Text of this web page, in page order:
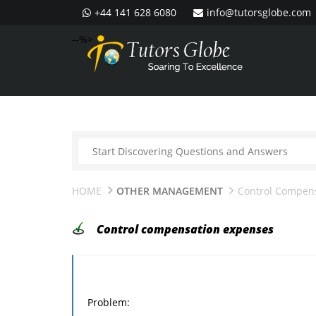
+44 141 628 6080
info@tutorsglobe.com
--%>
HOME OTHER MANAGEMENT Control
Control compensation expenses
Problem: